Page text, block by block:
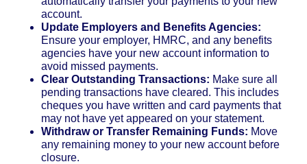
account.
Update Employers and Benefits Agencies:
Ensure your employer, HMRC, and any benefits
agencies have your new account information to
avoid missed payments.
Clear Outstanding Transactions: Make sure all
pending transactions have cleared. This includes
cheques you have written and card payments that
may not have yet appeared on your statement.
Withdraw or Transfer Remaining Funds: Move
any remaining money to your new account before
closure.